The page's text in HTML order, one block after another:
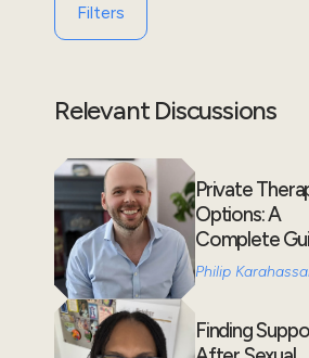
Filters
Relevant Discussions
Private
Options: A
Complete
Philip
Finding